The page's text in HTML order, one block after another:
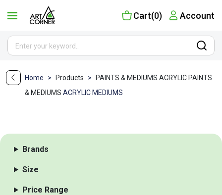
Cart(0) Account
Home > Products > PAINTS & MEDIUMS ACRYLIC PAINTS
& MEDIUMS ACRYLIC MEDIUMS
Brands
Size
Price Range